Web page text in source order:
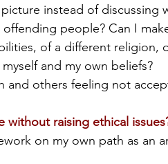
instead of discussing
people? Can I
of a different religion,
and my own beliefs?
and others feeling not
without raising ethical
on my own path as an